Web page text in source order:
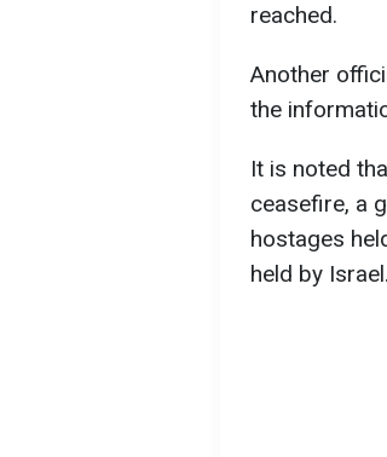
reached.
Another
the
It is noted
ceasefire, a
hostages
held by Israel.